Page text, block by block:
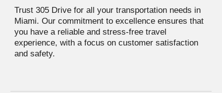
Trust 305 Drive for all your transportation needs in
Miami. Our commitment to excellence ensures that
you have a reliable and stress-free travel
experience, with a focus on customer satisfaction
and safety.